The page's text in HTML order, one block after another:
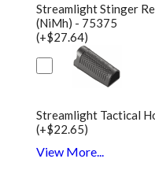
Streamlight Stinger
(NiMh) - 75375
(+$27.64)
Streamlight Tactical
(+$22.65)
View More...